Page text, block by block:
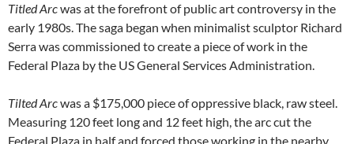
Titled Arcwas at the forefront of public art controversy in the
early 1980s. The saga began when minimalist sculptor Richard
Serra was commissioned to create a piece of work in the
Federal Plaza by the US General Services Administration.
Tilted Arcwas a $175,000 piece of oppressive black, raw steel.
Measuring 120 feet long and 12 feet high, the arc cut the
Federal Plaza in half and forced those working in the nearby